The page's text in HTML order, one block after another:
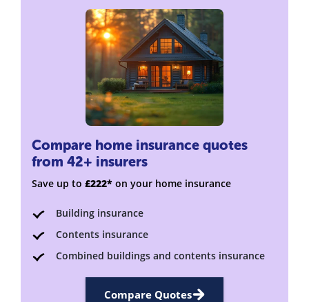
Compare home insurance quotes
from 42+ insurers
Save up to £222* on your home insurance
Building insurance
Contents insurance
Combined buildings and contents insurance
Compare Quotes